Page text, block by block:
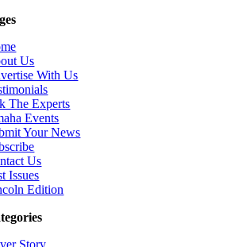
Us
With Us
The Experts
Events
Your News
Us
Issues
Edition